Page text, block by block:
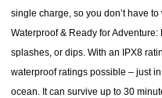
single charge, so you don’t have
Waterproof & Ready for
splashes, or dips. With an IPX8
waterproof ratings possible – just
ocean. It can survive up to 30